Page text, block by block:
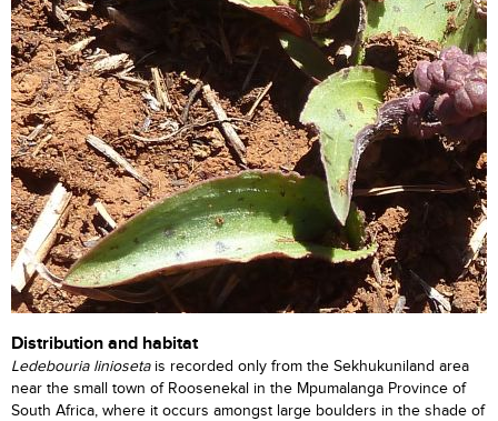
Distribution and habitat
Ledebouria linioseta is recorded only from the Sekhukuniland area
near the small town of Roosenekal in the Mpumalanga Province of
South Africa, where it occurs amongst large boulders in the shade of